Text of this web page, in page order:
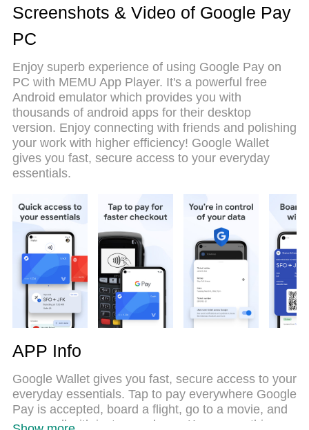
mouse. MEmu offers you all the surprising features
you’d expect: quick installation and easy setup,
intuitive controls, and no more worries about
all-new MEmu 9 is the choice for using Google Pay
on your computer. With the MEmu multi-instance
manager, you can run two or more accounts at the
same time. Most importantly, our exclusive
emulation engine unlocks your PC’s full potential,
delivering smooth and enjoyable performance.
Screenshots & Video of Google Pay
PC
Enjoy superb experience of using Google Pay on
PC with MEMU App Player. It's a powerful free
Android emulator which provides you with
thousands of android apps for their desktop
version. Enjoy connecting with friends and polishing
your work with higher efficiency! Google Wallet
gives you fast, secure access to your everyday
essentials.
APP Info
Google Wallet gives you fast, secure access to your
everyday essentials. Tap to pay everywhere Google
Pay is accepted, board a flight, go to a movie, and
more – all with just your phone. Keep everything